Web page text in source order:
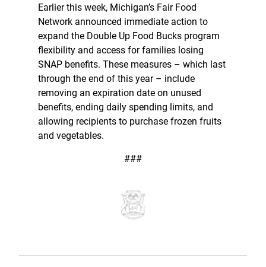
Earlier this week, Michigan’s Fair Food
Network announced immediate action to
expand the Double Up Food Bucks program
flexibility and access for families losing
SNAP benefits. These measures – which last
through the end of this year – include
removing an expiration date on unused
benefits, ending daily spending limits, and
allowing recipients to purchase frozen fruits
and vegetables.
###